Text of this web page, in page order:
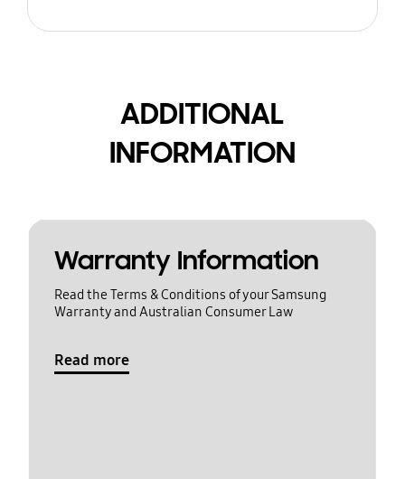
ADDITIONAL
INFORMATION
Warranty Information
Read the Terms & Conditions of your Samsung
Warranty and Australian Consumer Law
Read more